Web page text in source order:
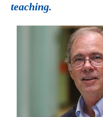
teaching.